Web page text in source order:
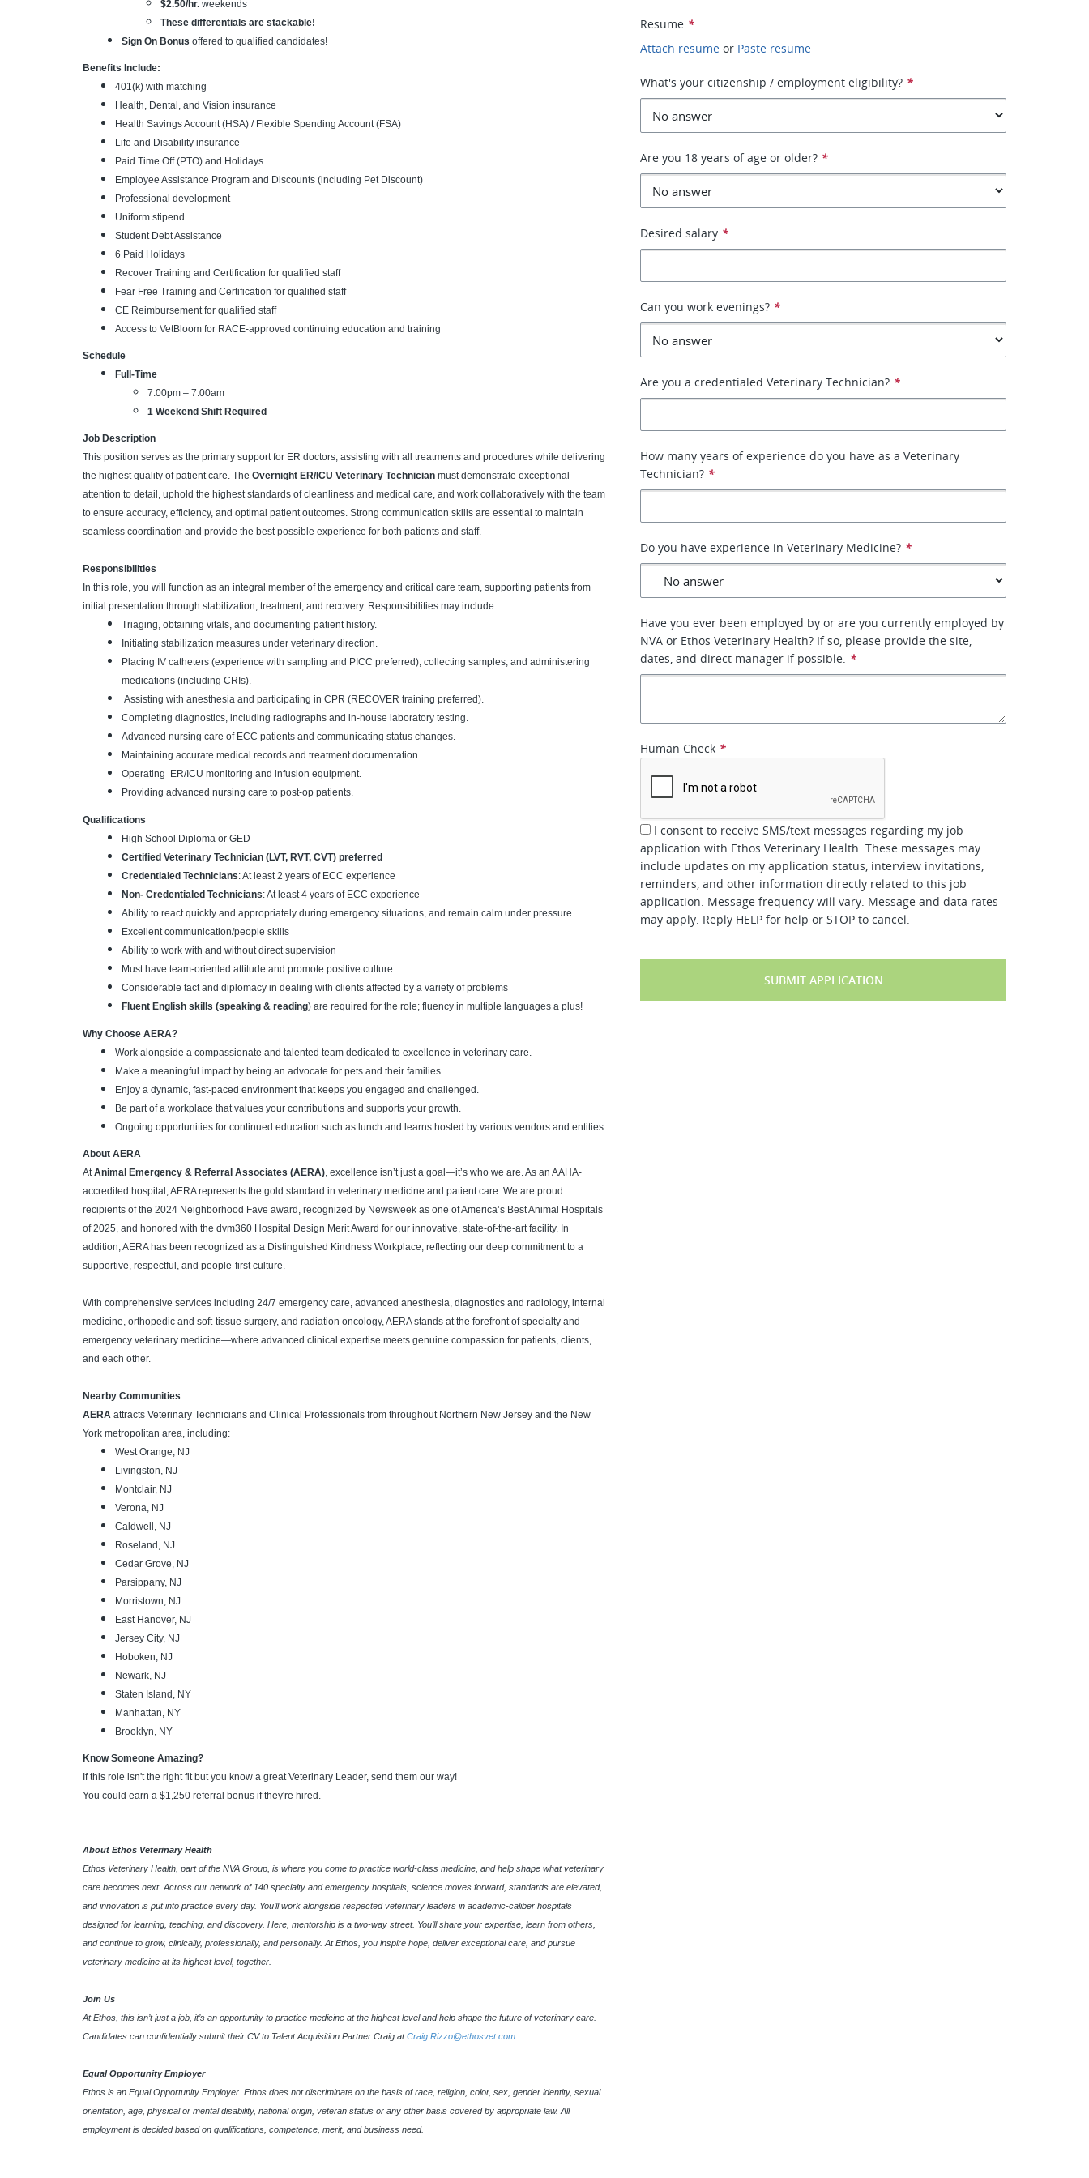
$2.50/hr. weekends
These differentials are stackable!
Sign On Bonus offered to qualified candidates!
Benefits Include:
401(k) with matching
Health, Dental, and Vision insurance
Health Savings Account (HSA) / Flexible Spending Account (FSA)
Life and Disability insurance
Paid Time Off (PTO) and Holidays
Employee Assistance Program and Discounts (including Pet Discount)
Professional development
Uniform stipend
Student Debt Assistance
6 Paid Holidays
Recover Training and Certification for qualified staff
Fear Free Training and Certification for qualified staff
CE Reimbursement for qualified staff
Access to VetBloom for RACE-approved continuing education and training
Schedule
Full-Time
7:00pm – 7:00am
1 Weekend Shift Required
Job Description
This position serves as the primary support for ER doctors, assisting with all treatments and procedures while delivering
the highest quality of patient care. The Overnight ER/ICU Veterinary Technician must demonstrate exceptional
attention to detail, uphold the highest standards of cleanliness and medical care, and work collaboratively with the team
to ensure accuracy, efficiency, and optimal patient outcomes. Strong communication skills are essential to maintain
seamless coordination and provide the best possible experience for both patients and staff.
Responsibilities
In this role, you will function as an integral member of the emergency and critical care team, supporting patients from
initial presentation through stabilization, treatment, and recovery. Responsibilities may include:
Triaging, obtaining vitals, and documenting patient history.
Initiating stabilization measures under veterinary direction.
Placing IV catheters (experience with sampling and PICC preferred), collecting samples, and administering
medications (including CRIs).
Assisting with anesthesia and participating in CPR (RECOVER training preferred).
Completing diagnostics, including radiographs and in-house laboratory testing.
Advanced nursing care of ECC patients and communicating status changes.
Maintaining accurate medical records and treatment documentation.
Operating ER/ICU monitoring and infusion equipment.
Providing advanced nursing care to post-op patients.
Qualifications
High School Diploma or GED
Certified Veterinary Technician (LVT, RVT, CVT) preferred
Credentialed Technicians: At least 2 years of ECC experience
Non- Credentialed Technicians: At least 4 years of ECC experience
Ability to react quickly and appropriately during emergency situations, and remain calm under pressure
Excellent communication/people skills
Ability to work with and without direct supervision
Must have team-oriented attitude and promote positive culture
Considerable tact and diplomacy in dealing with clients affected by a variety of problems
Fluent English skills (speaking & reading) are required for the role; fluency in multiple languages a plus!
Why Choose AERA?
Work alongside a compassionate and talented team dedicated to excellence in veterinary care.
Make a meaningful impact by being an advocate for pets and their families.
Enjoy a dynamic, fast-paced environment that keeps you engaged and challenged.
Be part of a workplace that values your contributions and supports your growth.
Ongoing opportunities for continued education such as lunch and learns hosted by various vendors and entities.
About AERA
AtAnimal Emergency & Referral Associates (AERA), excellence isn’t just a goal—it’s who we are. As an AAHA-
accredited hospital, AERA represents the gold standard in veterinary medicine and patient care. We are proud
recipients of the 2024 Neighborhood Fave award, recognized by Newsweek as one of America’s Best Animal Hospitals
of 2025, and honored with the dvm360 Hospital Design Merit Award for our innovative, state-of-the-art facility. In
addition, AERA has been recognized as a Distinguished Kindness Workplace, reflecting our deep commitment to a
supportive, respectful, and people-first culture.
With comprehensive services including 24/7 emergency care, advanced anesthesia, diagnostics and radiology, internal
medicine, orthopedic and soft-tissue surgery, and radiation oncology, AERA stands at the forefront of specialty and
emergency veterinary medicine—where advanced clinical expertise meets genuine compassion for patients, clients,
and each other.
Nearby Communities
AERA attracts Veterinary Technicians and Clinical Professionals from throughout Northern New Jersey and the New
York metropolitan area, including:
West Orange, NJ
Livingston, NJ
Montclair, NJ
Verona, NJ
Caldwell, NJ
Roseland, NJ
Cedar Grove, NJ
Parsippany, NJ
Morristown, NJ
East Hanover, NJ
Jersey City, NJ
Hoboken, NJ
Newark, NJ
Staten Island, NY
Manhattan, NY
Brooklyn, NY
Know Someone Amazing?
If this role isn't the right fit but you know a great Veterinary Leader, send them our way!
You could earn a $1,250 referral bonus if they're hired.
About Ethos Veterinary Health
Ethos Veterinary Health, part of the NVA Group, is where you come to practice world-class medicine, and help shape what veterinary
care becomes next. Across our network of 140 specialty and emergency hospitals, science moves forward, standards are elevated,
and innovation is put into practice every day. You’ll work alongside respected veterinary leaders in academic-caliber hospitals
designed for learning, teaching, and discovery. Here, mentorship is a two-way street. You’ll share your expertise, learn from others,
and continue to grow, clinically, professionally, and personally. At Ethos, you inspire hope, deliver exceptional care, and pursue
veterinary medicine at its highest level, together.
Join Us
At Ethos, this isn’t just a job, it’s an opportunity to practice medicine at the highest level and help shape the future of veterinary care.
Candidates can confidentially submit their CV to Talent Acquisition Partner Craig atCraig.Rizzo@ethosvet.com
Equal Opportunity Employer
Ethos is an Equal Opportunity Employer. Ethos does not discriminate on the basis of race, religion, color, sex, gender identity, sexual
orientation, age, physical or mental disability, national origin, veteran status or any other basis covered by appropriate law. All
employment is decided based on qualifications, competence, merit, and business need.
Resume *
Attach resume or Paste resume
What's your citizenship / employment eligibility? *
Are you 18 years of age or older? *
Desired salary *
Can you work evenings? *
Are you a credentialed Veterinary Technician? *
How many years of experience do you have as a Veterinary
Technician? *
Do you have experience in Veterinary Medicine? *
Have you ever been employed by or are you currently employed by
NVA or Ethos Veterinary Health? If so, please provide the site,
dates, and direct manager if possible. *
Human Check *
I consent to receive SMS/text messages regarding my job
application with Ethos Veterinary Health. These messages may
include updates on my application status, interview invitations,
reminders, and other information directly related to this job
application. Message frequency will vary. Message and data rates
may apply. Reply HELP for help or STOP to cancel.
SUBMIT APPLICATION